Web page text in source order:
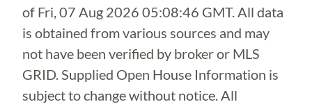
of Fri, 07 Aug 2026 05:08:46 GMT. All data
is obtained from various sources and may
not have been verified by broker or MLS
GRID. Supplied Open House Information is
subject to change without notice. All